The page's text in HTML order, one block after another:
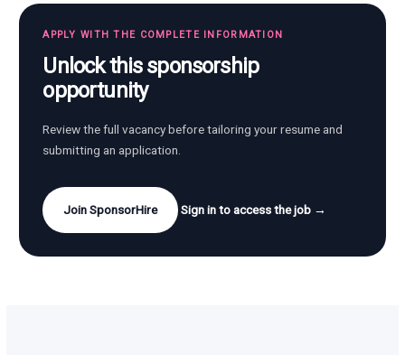
APPLY WITH THE COMPLETE INFORMATION
Unlock this sponsorship
opportunity
Review the full vacancy before tailoring your resume and
submitting an application.
Join SponsorHire Sign in to access the job →